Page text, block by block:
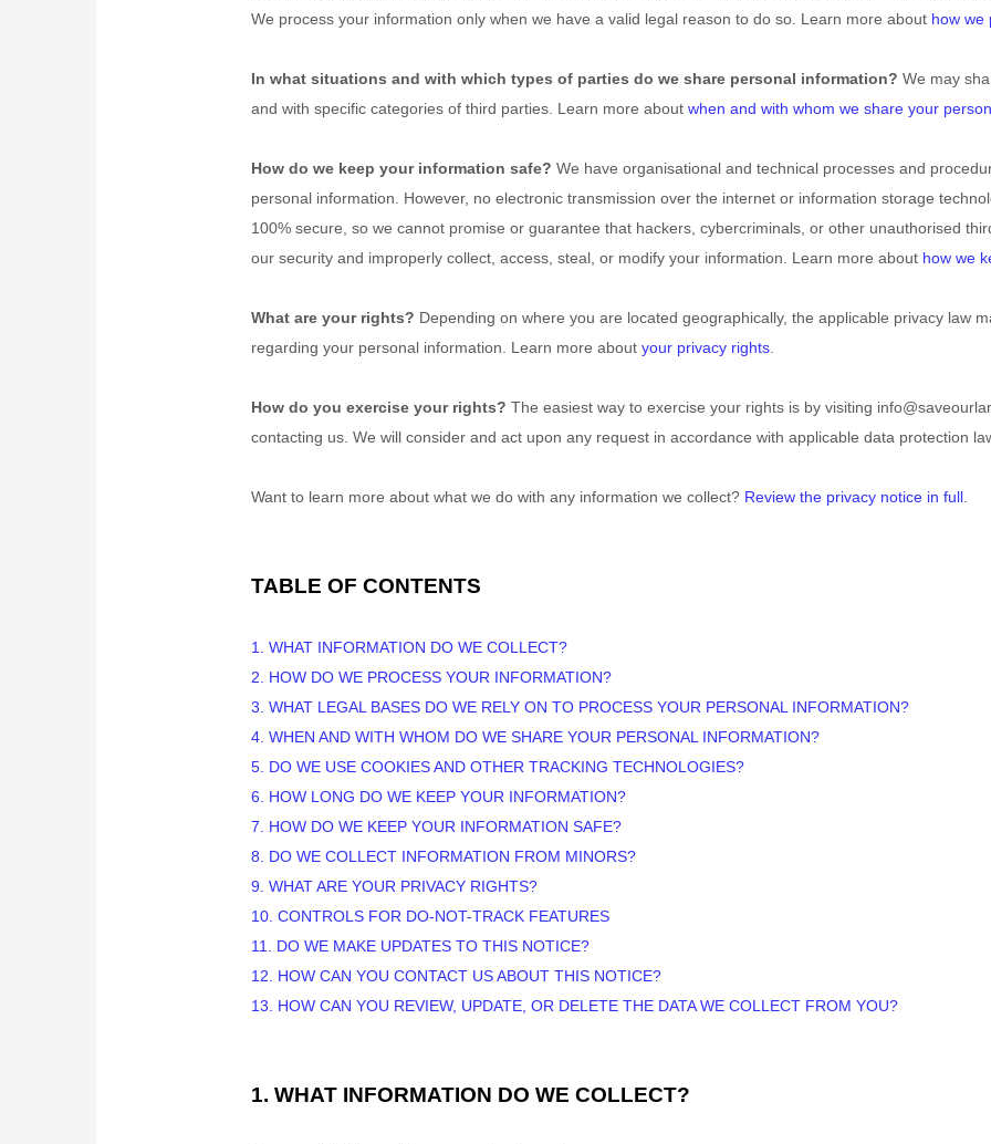
We process your information only when we have a valid legal reason to do so. Learn more about how we
In what situations and with whichtypes of parties do we share personal information? We may
and with specificcategories ofthird parties. Learn more aboutwhen and with whom we share your
How do we keep your information safe? We haveorganisational and technical processes and
personal information. However, no electronic transmission over the internet or information storage
100% secure, so we cannot promise or guarantee that hackers, cybercriminals, or other unauthorised
our security and improperly collect, access, steal, or modify your information. Learn more about how we
What are your rights? Depending on where you are located geographically, the applicable privacy law
regarding your personal information. Learn more aboutyour privacy rights
How do you exercise your rights? The easiest way to exercise your rights is byvisiting
contacting us. We will consider and act upon any request in accordance with applicable data protection
Want to learn more about what we do with any information we collect? Review the privacy notice in full
TABLE OF CONTENTS
1. WHAT INFORMATION DO WE COLLECT?
2. HOW DO WE PROCESS YOUR INFORMATION?
3.WHAT LEGAL BASES DO WE RELY ON TO PROCESS YOUR PERSONAL INFORMATION?
4. WHEN AND WITH WHOM DO WE SHARE YOUR PERSONAL INFORMATION?
5. DO WE USE COOKIES AND OTHER TRACKING TECHNOLOGIES?
6. HOW LONG DO WE KEEP YOUR INFORMATION?
7. HOW DO WE KEEP YOUR INFORMATION SAFE?
8. DO WE COLLECT INFORMATION FROM MINORS?
9. WHAT ARE YOUR PRIVACY RIGHTS?
10. CONTROLS FOR DO-NOT-TRACK FEATURES
11. DO WE MAKE UPDATES TO THIS NOTICE?
12. HOW CAN YOU CONTACT US ABOUT THIS NOTICE?
13. HOW CAN YOU REVIEW, UPDATE, OR DELETE THE DATA WE COLLECT FROM YOU?
1. WHAT INFORMATION DO WE COLLECT?